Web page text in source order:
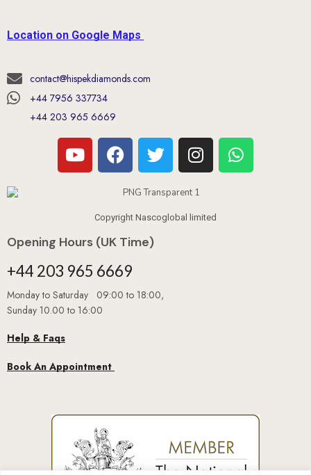
Location on Google Maps
contact@hispekdiamonds.com
+44 7956 337734
+44 203 965 6669
Copyright Nascoglobal limited
Opening Hours (UK Time)
+44 203 965 6669
Monday to Saturday 09:00 to 18:00,
Sunday 10.00 to 16:00
Help & Faqs
Book An Appointment